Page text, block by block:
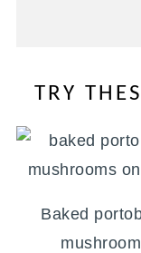
TRY
Baked